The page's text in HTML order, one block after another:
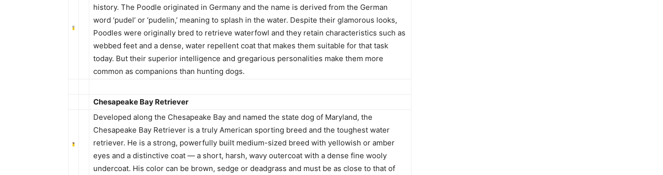
history. The Poodle originated in Germany and the name is derived from the German
word ‘pudel’ or ‘pudelin,’ meaning to splash in the water. Despite their glamorous looks,
Poodles were originally bred to retrieve waterfowl and they retain characteristics such as
webbed feet and a dense, water repellent coat that makes them suitable for that task
today. But their superior intelligence and gregarious personalities make them more
common as companions than hunting dogs.
Chesapeake Bay Retriever
Developed along the Chesapeake Bay and named the state dog of Maryland, the
Chesapeake Bay Retriever is a truly American sporting breed and the toughest water
retriever. He is a strong, powerfully built medium-sized breed with yellowish or amber
eyes and a distinctive coat — a short, harsh, wavy outercoat with a dense fine wooly
undercoat. His color can be brown, sedge or deadgrass and must be as close to that of